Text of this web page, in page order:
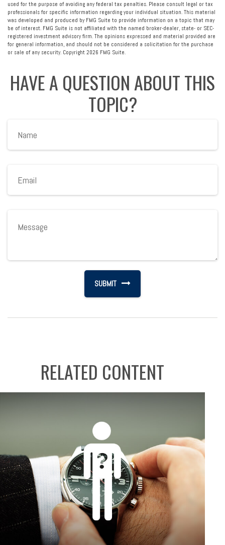
used for the purpose of avoiding any federal tax penalties. Please consult legal or tax
professionals for specific information regarding your individual situation. This material
was developed and produced by FMG Suite to provide information on a topic that may
be of interest. FMG Suite is not affiliated with the named broker-dealer, state- or SEC-
registered investment advisory firm. The opinions expressed and material provided are
for general information, and should not be considered a solicitation for the purchase
or sale of any security. Copyright 2026 FMG Suite.
HAVE A QUESTION ABOUT THIS
TOPIC?
RELATED CONTENT